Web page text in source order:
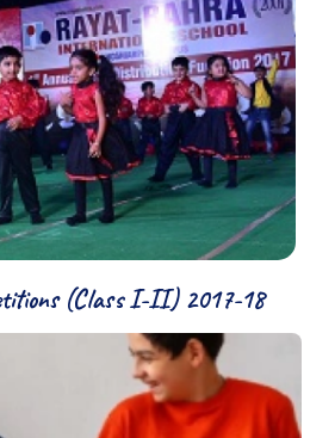
(Class I-II) 2017-18